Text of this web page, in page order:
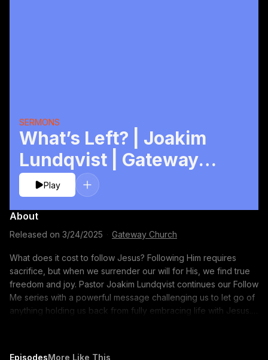
What’s Left? | Joakim
Lundqvist | Gateway
Church
SERMONS
Play
About
Released on 3/24/2025 Gateway Church
What does it cost to follow Jesus? Following Him requires
sacrifice, but when we surrender our will for His, we find true
freedom and joy. Pastor Joakim Lundqvist continues our Follow
Me series with a powerful message challenging us to let go of
anything holding us back from fully embracing life with Jesus.
EpisodesMore Like This